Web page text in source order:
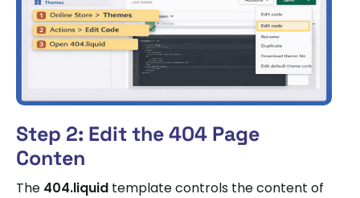
Step 2: Edit the 404 Page
Conten
The 404.liquid template controls the content of